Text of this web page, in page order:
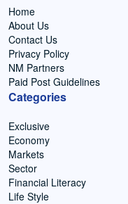
Home
About Us
Contact Us
Privacy Policy
NM Partners
Paid Post Guidelines
Categories
Exclusive
Economy
Markets
Sector
Financial Literacy
Life Style